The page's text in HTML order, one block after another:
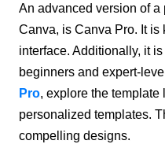
An advanced version of
Canva, is Canva Pro. It is
interface. Additionally, it
beginners and expert-
Pro, explore the
personalized templates.
compelling designs.